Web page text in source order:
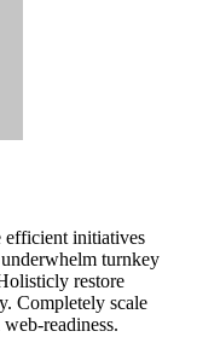
initiatives
turnkey
restore
Completely scale
readiness.